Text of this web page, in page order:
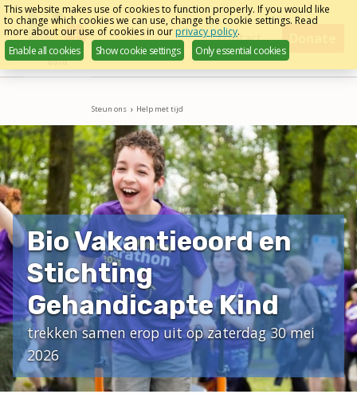
Skip
links
Jump
to
Jump
to
main
content
Menu contact
Steun ons Help met tijd
Bio Vakantieoord en
Stichting
Gehandicapte Kind
trekken samen erop uit op zaterdag 30 mei
2026
This website makes use of cookies to function properly. If you would like
to change which cookies we can use, change the cookie settings. Read
more about our use of cookies in ourprivacy policy.
Enable all cookies
Show cookie settings Only essential cookies